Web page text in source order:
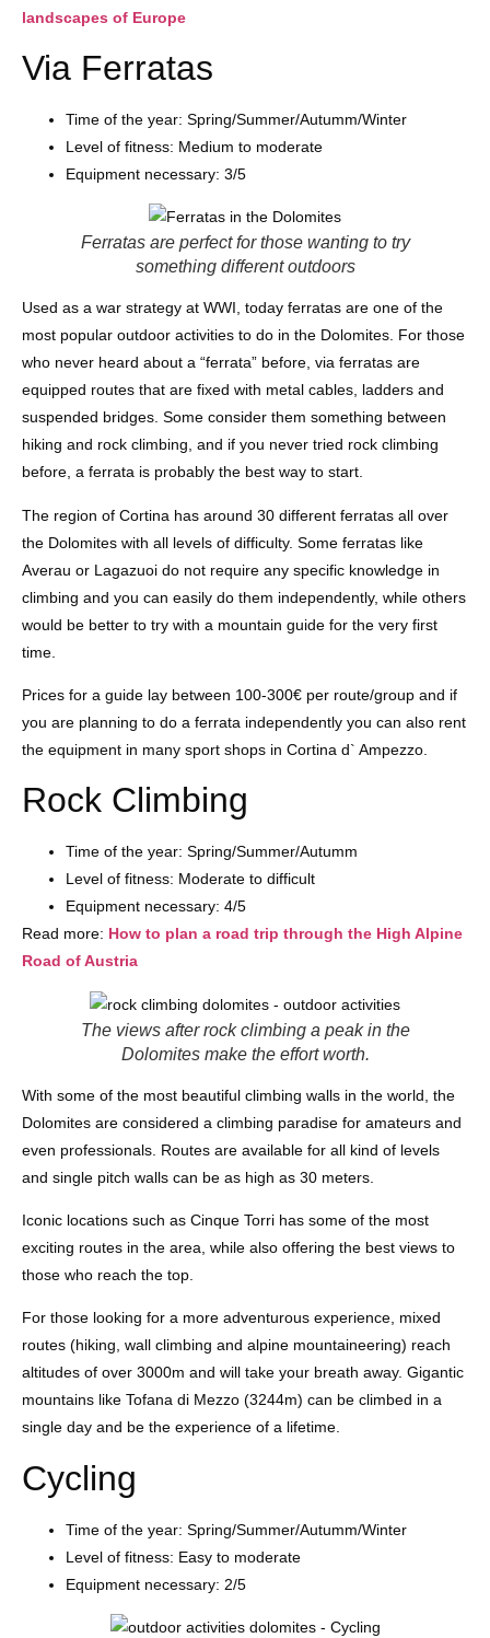
landscapes of Europe
Via Ferratas
Time of the year: Spring/Summer/Autumm/Winter
Level of fitness: Medium to moderate
Equipment necessary: 3/5
Ferratas are perfect for those wanting to try
something different outdoors
Used as a war strategy at WWI, today ferratas are one of the
most popular outdoor activities to do in the Dolomites. For those
who never heard about a “ferrata” before, via ferratas are
equipped routes that are fixed with metal cables, ladders and
suspended bridges. Some consider them something between
hiking and rock climbing, and if you never tried rock climbing
before, a ferrata is probably the best way to start.
The region of Cortina has around 30 different ferratas all over
the Dolomites with all levels of difficulty. Some ferratas like
Averau or Lagazuoi do not require any specific knowledge in
climbing and you can easily do them independently, while others
would be better to try with a mountain guide for the very first
time.
Prices for a guide lay between 100-300€ per route/group and if
you are planning to do a ferrata independently you can also rent
the equipment in many sport shops in Cortina d` Ampezzo.
Rock Climbing
Time of the year: Spring/Summer/Autumm
Level of fitness: Moderate to difficult
Equipment necessary: 4/5
Read more: How to plan a road trip through the High Alpine
Road of Austria
The views after rock climbing a peak in the
Dolomites make the effort worth.
With some of the most beautiful climbing walls in the world, the
Dolomites are considered a climbing paradise for amateurs and
even professionals. Routes are available for all kind of levels
and single pitch walls can be as high as 30 meters.
Iconic locations such as Cinque Torri has some of the most
exciting routes in the area, while also offering the best views to
those who reach the top.
For those looking for a more adventurous experience, mixed
routes (hiking, wall climbing and alpine mountaineering) reach
altitudes of over 3000m and will take your breath away. Gigantic
mountains like Tofana di Mezzo (3244m) can be climbed in a
single day and be the experience of a lifetime.
Cycling
Time of the year: Spring/Summer/Autumm/Winter
Level of fitness: Easy to moderate
Equipment necessary: 2/5